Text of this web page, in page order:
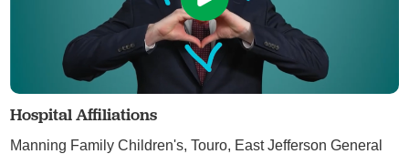
Hospital Affiliations
Manning Family Children's,Touro, East Jefferson General